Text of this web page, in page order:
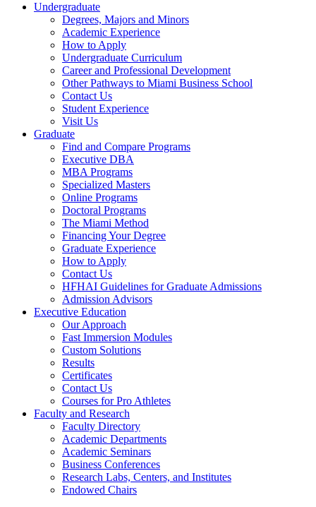
Undergraduate
Degrees, Majors and Minors
Academic Experience
How to Apply
Undergraduate Curriculum
Career and Professional Development
Other Pathways to Miami Business School
Contact Us
Student Experience
Visit Us
Graduate
Find and Compare Programs
Executive DBA
MBA Programs
Specialized Masters
Online Programs
Doctoral Programs
The Miami Method
Financing Your Degree
Graduate Experience
How to Apply
Contact Us
HFHAI Guidelines for Graduate Admissions
Admission Advisors
Executive Education
Our Approach
Fast Immersion Modules
Custom Solutions
Results
Certificates
Contact Us
Courses for Pro Athletes
Faculty and Research
Faculty Directory
Academic Departments
Academic Seminars
Business Conferences
Research Labs, Centers, and Institutes
Endowed Chairs